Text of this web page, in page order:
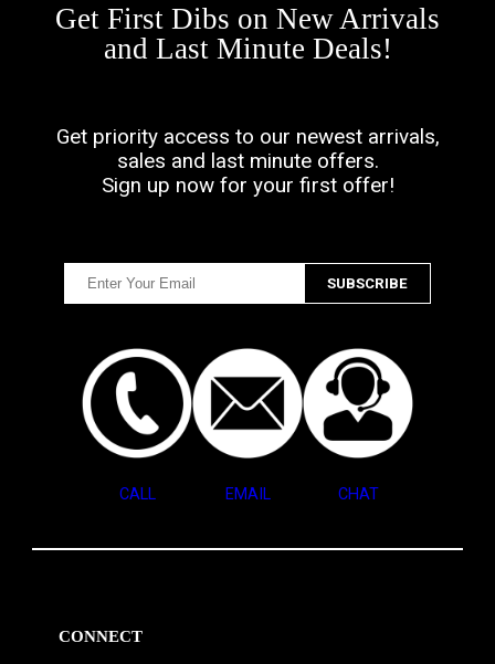
Get First Dibs on New Arrivals
and Last Minute Deals!
Get priority access to our newest arrivals,
sales and last minute offers.
Sign up now for your first offer!
CALL EMAIL CHAT
CONNECT